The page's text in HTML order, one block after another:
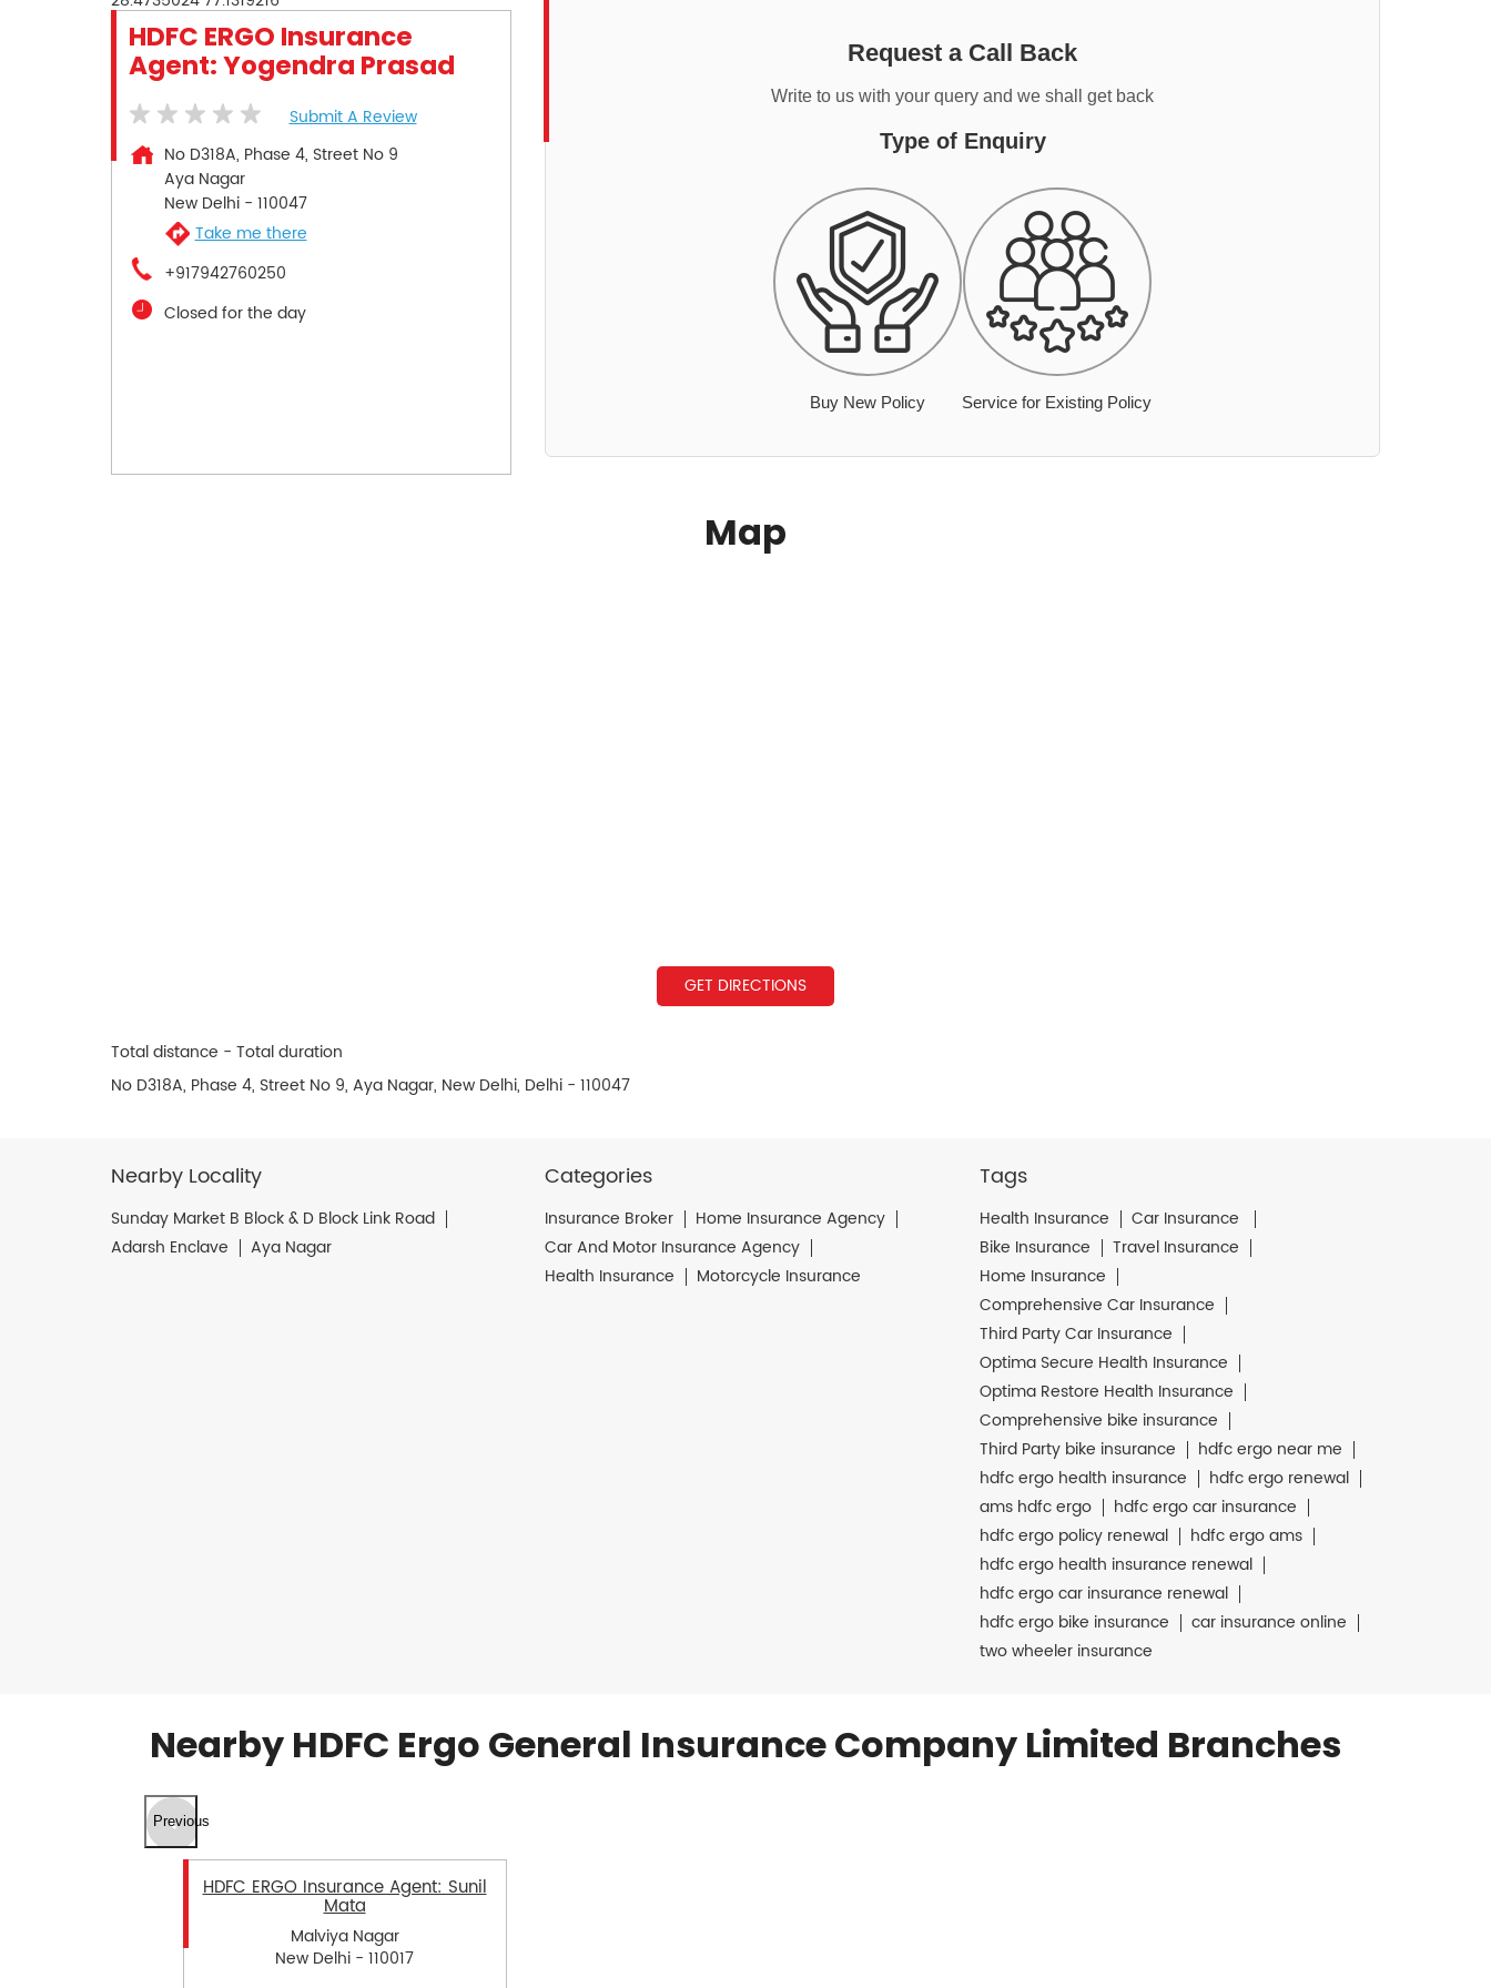
HDFC ERGO Insurance
Agent: Yogendra Prasad
Submit A Review
No D318A, Phase 4, Street No 9
Aya Nagar
New Delhi- 110047
Take me there
+917942760250
Closed for the day
Request a Call Back
Write to us with your query and we shall get back
Type of Enquiry
Buy New Policy Service for Existing Policy
Map
GET DIRECTIONS
Total distance - Total duration
No D318A, Phase 4, Street No 9, Aya Nagar, New Delhi, Delhi - 110047
Nearby Locality
Sunday Market B Block & D Block Link Road
Adarsh Enclave
Aya Nagar
Categories
Insurance Broker
Home Insurance Agency
Car And Motor Insurance Agency
Health Insurance
Motorcycle Insurance
Tags
Health Insurance
Car Insurance
Bike Insurance
Travel Insurance
Home Insurance
Comprehensive Car Insurance
Third Party Car Insurance
Optima Secure Health Insurance
Optima Restore Health Insurance
Comprehensive bike insurance
Third Party bike insurance
hdfc ergo near me
hdfc ergo health insurance
hdfc ergo renewal
ams hdfc ergo
hdfc ergo car insurance
hdfc ergo policy renewal
hdfc ergo ams
hdfc ergo health insurance renewal
hdfc ergo car insurance renewal
hdfc ergo bike insurance
car insurance online
two wheeler insurance
Nearby HDFC Ergo General Insurance Company Limited Branches
Previous
HDFC ERGO Insurance Agent: Sunil
Mata
Malviya Nagar
New Delhi - 110017